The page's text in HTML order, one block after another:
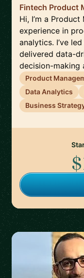
Fintech Product
Hi, I’m a
experience in
analytics. I’ve
delivered data-
decision-making
Product
Data Analytics
Business